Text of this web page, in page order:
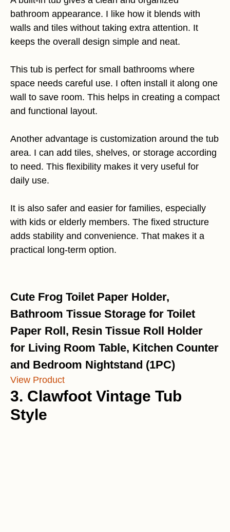
bathroom appearance. I like how it blends with
walls and tiles without taking extra attention. It
keeps the overall design simple and neat.
This tub is perfect for small bathrooms where
space needs careful use. I often install it along one
wall to save room. This helps in creating a compact
and functional layout.
Another advantage is customization around the tub
area. I can add tiles, shelves, or storage according
to need. This flexibility makes it very useful for
daily use.
It is also safer and easier for families, especially
with kids or elderly members. The fixed structure
adds stability and convenience. That makes it a
practical long-term option.
Cute Frog Toilet Paper Holder,
Bathroom Tissue Storage for Toilet
Paper Roll, Resin Tissue Roll Holder
for Living Room Table, Kitchen Counter
and Bedroom Nightstand (1PC)
View Product
3. Clawfoot Vintage Tub
Style